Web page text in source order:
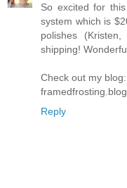
So excited for
system which is
polishes
shipping!
Check out my blog:
Reply